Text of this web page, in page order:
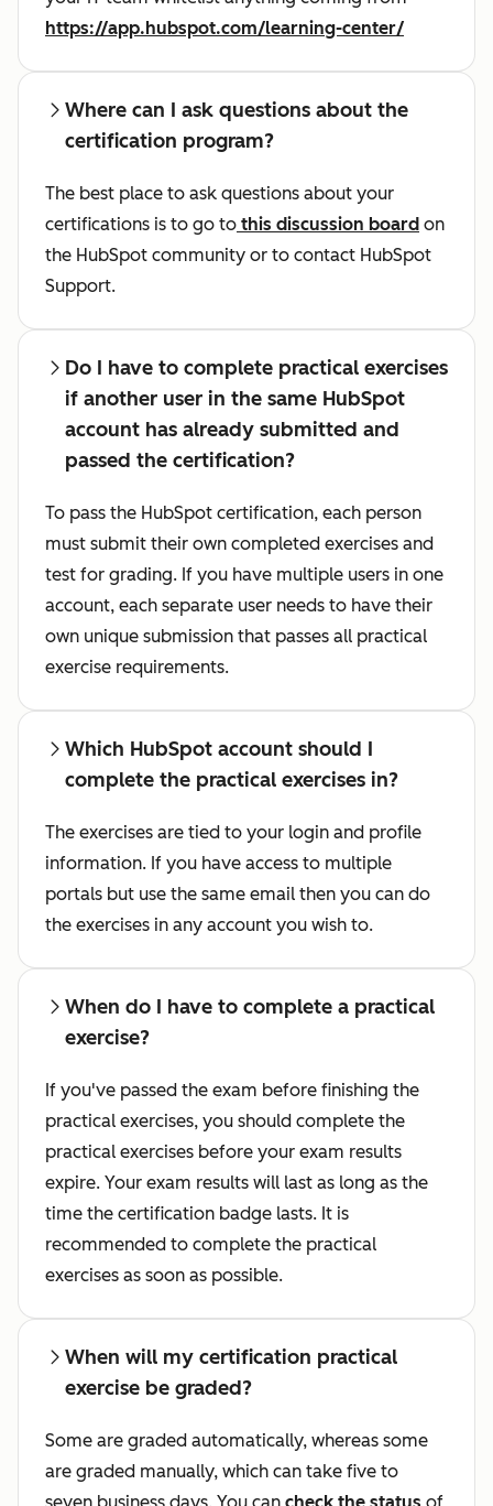
https://app.hubspot.com/learning-center/
Where can I ask questions about the
certification program?
The best place to ask questions about your
certifications is to go to this discussion board on
the HubSpot community or to contact HubSpot
Support.
Do I have to complete practical exercises
if another user in the same HubSpot
account has already submitted and
passed the certification?
To pass the HubSpot certification, each person
must submit their own completed exercises and
test for grading. If you have multiple users in one
account, each separate user needs to have their
own unique submission that passes all practical
exercise requirements.
Which HubSpot account should I
complete the practical exercises in?
The exercises are tied to your login and profile
information. If you have access to multiple
portals but use the same email then you can do
the exercises in any account you wish to.
When do I have to complete a practical
exercise?
If you've passed the exam before finishing the
practical exercises, you should complete the
practical exercises before your exam results
expire. Your exam results will last as long as the
time the certification badge lasts. It is
recommended to complete the practical
exercises as soon as possible.
When will my certification practical
exercise be graded?
Some are graded automatically, whereas some
are graded manually, which can take five to